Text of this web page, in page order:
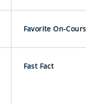
Favorite On-
Fast Fact